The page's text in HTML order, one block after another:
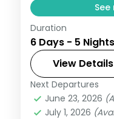
Five nights
Thimphu and
dinner and
Chorten.
Bhutan,Paro
2 People
Duration
6 Days - 5 Nights
View Details
Next Departures
June 23, 2026
July 1, 2026